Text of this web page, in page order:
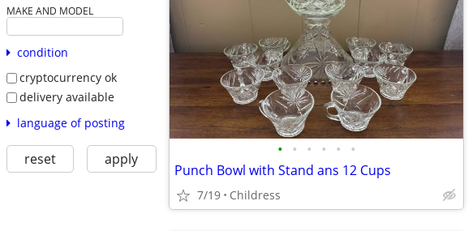
MAKE AND MODEL
condition
cryptocurrency ok
delivery available
language of posting
reset apply • • • • • •
Punch Bowl with Stand ans 12 Cups
7/19 Childress